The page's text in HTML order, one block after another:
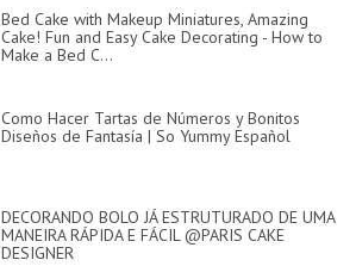
Bed Cake with Makeup Miniatures, Amazing
Cake! Fun and Easy Cake Decorating - How to
Make a Bed C...
Como Hacer Tartas de Números y Bonitos
Diseños de Fantasía | So Yummy Español
DECORANDO BOLO JÁ ESTRUTURADO DE UMA
MANEIRA RÁPIDA E FÁCIL @PARIS CAKE
DESIGNER